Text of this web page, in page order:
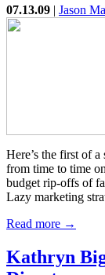
07.13.09 | Jason
Here’s the first of
from time to time
budget rip-offs of
Lazy marketing
Read more →
Kathryn